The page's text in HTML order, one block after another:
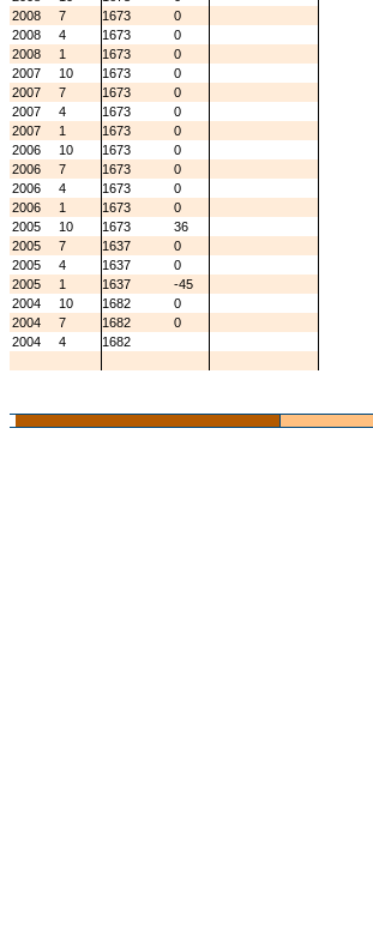
2008
7 1673
0
2008
4 1673
0
2008
1 1673
0
2007
10 1673
0
2007
7 1673
0
2007
4 1673
0
2007
1 1673
0
2006
10 1673
0
2006
7 1673
0
2006
4 1673
0
2006
1 1673
0
2005
10 1673
36
2005
7 1637
0
2005
4 1637
0
2005
1 1637
-45
2004
10 1682
0
2004
7 1682
0
2004
4 1682